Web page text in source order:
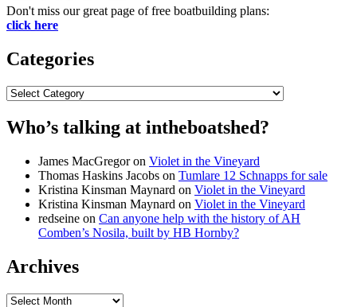
Don't miss our great page of free boatbuilding plans:
click here
Categories
Categories
Who’s talking at intheboatshed?
James MacGregoron Violet in the Vineyard
Thomas Haskins Jacobs on Tumlare 12 Schnapps for sale
Kristina Kinsman Maynard on Violet in the Vineyard
Kristina Kinsman Maynard on Violet in the Vineyard
redseine on Can anyone help with the history of AH
Comben’s Nosila, built by HB Hornby?
Archives
Archives